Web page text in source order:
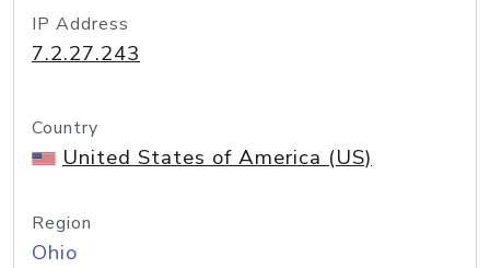
IP Address
7.2.27.243
Country
United States of America (US)
Region
Ohio